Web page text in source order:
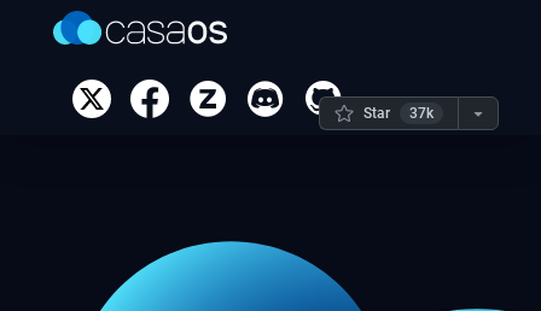
Star 37k